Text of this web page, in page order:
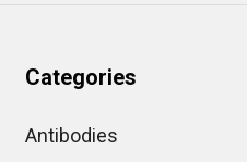
Categories
Antibodies